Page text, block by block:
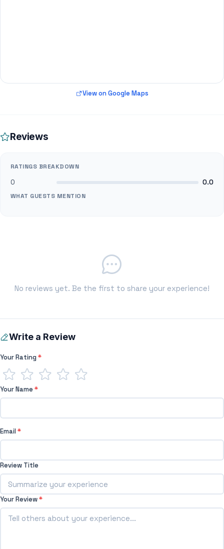
View on Google Maps
Reviews
RATINGS BREAKDOWN
0 0.0
WHAT GUESTS MENTION
No reviews yet. Be the first to share your experience!
Write a Review
Your Rating*
Your Name*
Email*
Review Title
Your Review*